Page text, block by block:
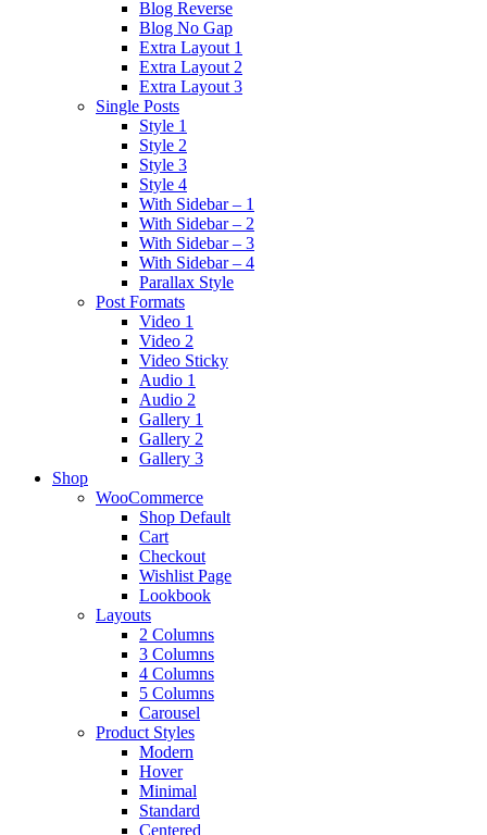
Blog Reverse
Blog No Gap
Extra Layout 1
Extra Layout 2
Extra Layout 3
Single Posts
Style 1
Style 2
Style 3
Style 4
With Sidebar – 1
With Sidebar – 2
With Sidebar – 3
With Sidebar – 4
Parallax Style
Post Formats
Video 1
Video 2
Video Sticky
Audio 1
Audio 2
Gallery 1
Gallery 2
Gallery 3
Shop
WooCommerce
Shop Default
Cart
Checkout
Wishlist Page
Lookbook
Layouts
2 Columns
3 Columns
4 Columns
5 Columns
Carousel
Product Styles
Modern
Hover
Minimal
Standard
Centered